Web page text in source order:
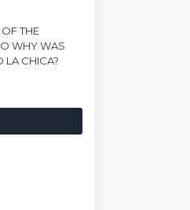
THE
WHY WAS
LA CHICA?